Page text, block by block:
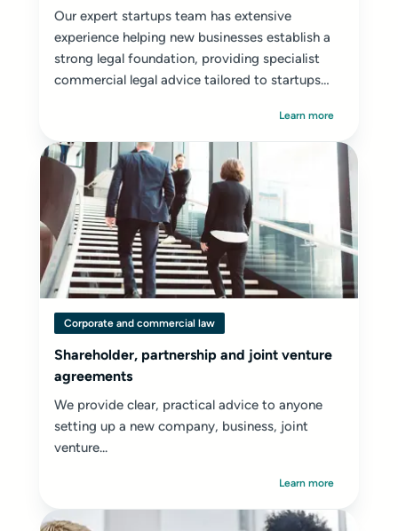
Our expert startups team has extensive
experience helping new businesses establish a
strong legal foundation, providing specialist
commercial legal advice tailored to startups
Learn more
Corporate and commercial law
Shareholder, partnership and joint venture
agreements
We provide clear, practical advice to anyone
setting up a new company, business, joint
venture...
Learn more